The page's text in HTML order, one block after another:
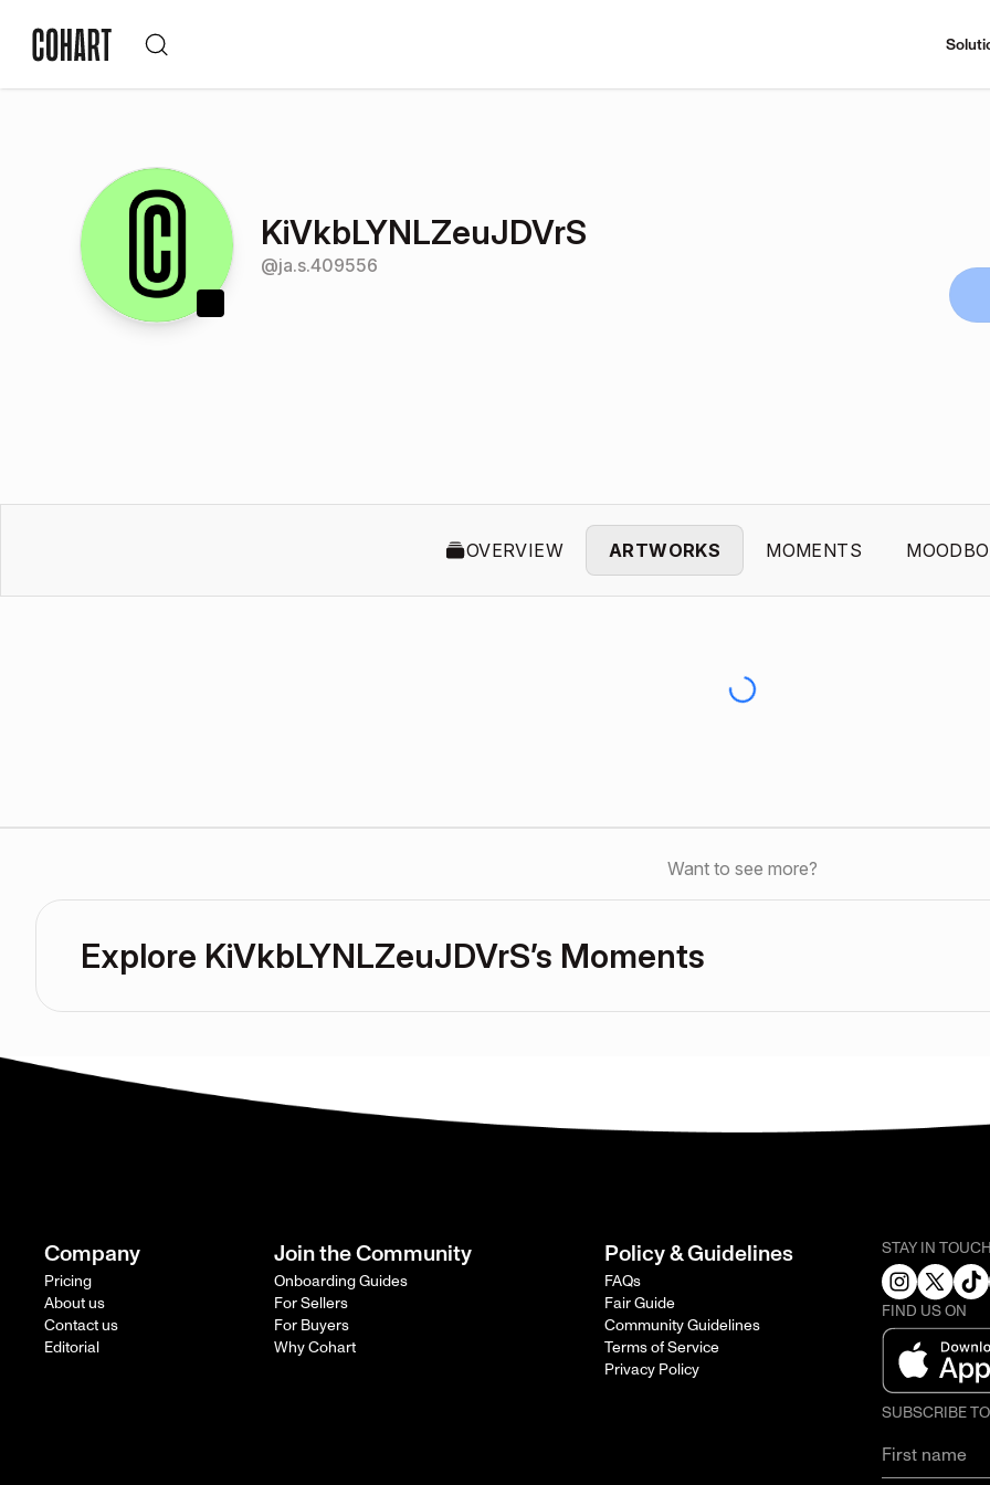
KiVkbLYNLZeuJDVrS
@ja.s.409556
OVERVIEW ARTWORKS MOMENTS
Want to see more?
Explore KiVkbLYNLZeuJDVrS’s Moments
Company
Pricing
About us
Contact us
Editorial
Join the Community
Onboarding Guides
For Sellers
For Buyers
Why Cohart
Policy & Guidelines
FAQs
Fair Guide
Community Guidelines
Terms of Service
Privacy Policy
STAY IN
FIND US ON
SUBSCRIBE